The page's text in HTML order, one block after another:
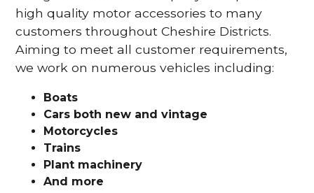
high quality motor accessories to many
customers throughout Cheshire Districts.
Aiming to meet all customer requirements,
we work on numerous vehicles including:
Boats
Cars both new and vintage
Motorcycles
Trains
Plant machinery
And more